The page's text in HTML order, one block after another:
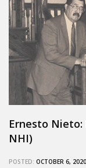
Ernesto Nieto:
NHI)
POSTED: OCTOBER 6,